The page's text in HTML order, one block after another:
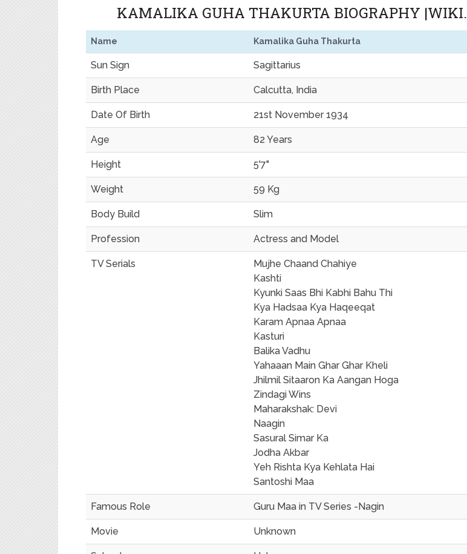
KAMALIKA GUHA THAKURTA BIOGRAPHY |WIKI.
Name Kamalika Guha Thakurta
Sun Sign Sagittarius
Birth Place Calcutta, India
Date Of Birth 21st November 1934
Age 82 Years
Height 5'7"
Weight 59 Kg
Body Build Slim
Profession Actress and Model
TV Serials
Mujhe Chaand Chahiye
Kashti
Kyunki Saas Bhi Kabhi Bahu Thi
Kya Hadsaa Kya Haqeeqat
Karam Apnaa Apnaa
Kasturi
Balika Vadhu
Yahaaan Main Ghar Ghar Kheli
Jhilmil Sitaaron Ka Aangan Hoga
Zindagi Wins
Maharakshak: Devi
Naagin
Sasural Simar Ka
Jodha Akbar
Yeh Rishta Kya Kehlata Hai
Santoshi Maa
Famous Role Guru Maa in TV Series -Nagin
Movie Unknown